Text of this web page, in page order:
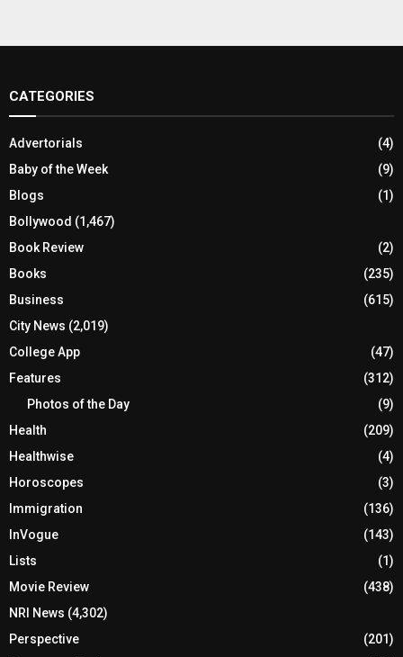
CATEGORIES
Advertorials
(4)
Baby of the Week
(9)
Blogs
(1)
Bollywood (1,467)
Book Review
(2)
Books
(235)
Business
(615)
City News (2,019)
College App
(47)
Features
(312)
Photos of the Day
(9)
Health
(209)
Healthwise
(4)
Horoscopes
(3)
Immigration
(136)
InVogue
(143)
Lists
(1)
Movie Review
(438)
NRI News (4,302)
Perspective
(201)